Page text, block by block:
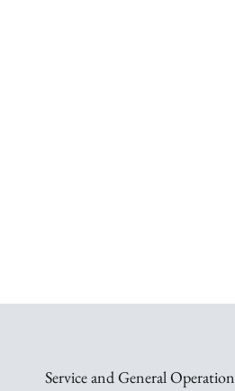
Service and General Operation